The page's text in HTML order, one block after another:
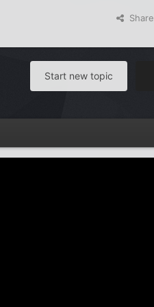
Share
Start new topic